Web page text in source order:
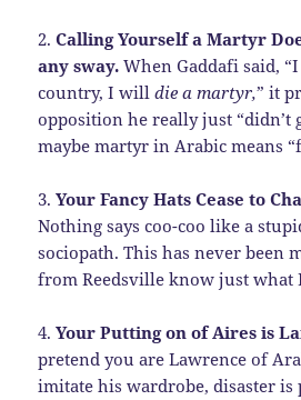
2.Calling Yourself a Martyr
any sway.When Gaddafi said,
country, I willdie a martyr,” it
opposition he really just “didn’t
maybe martyr in Arabic means
3.Your Fancy Hats Cease to
Nothing says coo-coo like a
sociopath. This has never been
from Reedsville know just what
4.Your Putting on of Aires is
pretend you are Lawrence of
imitate his wardrobe, disaster